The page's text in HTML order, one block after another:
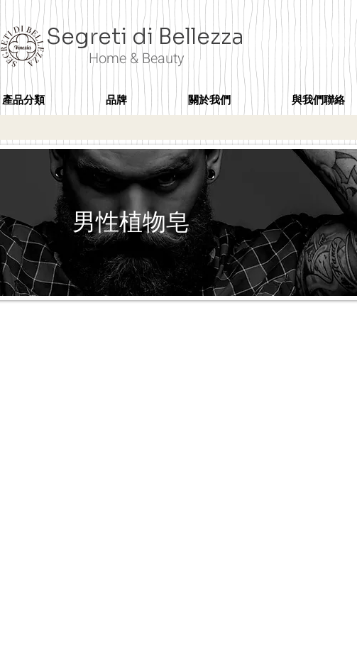
Segreti di Bellezza
Home & Beauty
產品分類 品牌 關於我們 與我們聯絡
男性植物皂